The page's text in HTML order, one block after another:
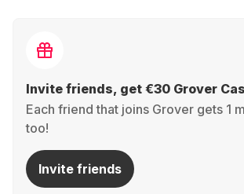
Invite friends, get €30 Grover
Each friend that joins Grover gets 1
too!
Invite friends